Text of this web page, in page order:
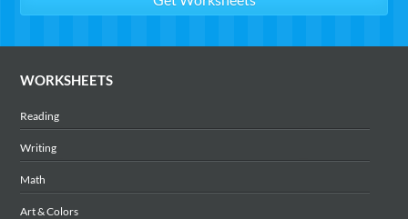
WORKSHEETS
Reading
Writing
Math
Art & Colors